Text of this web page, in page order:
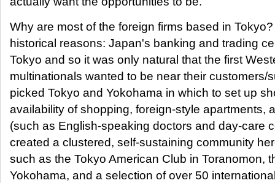
Why are most of the foreign firms based in
historical reasons: Japan's banking and trading
Tokyo and so it was only natural that the first
multinationals wanted to be near their customers/
picked Tokyo and Yokohama in which to set up
availability of shopping, foreign-style apartments,
(such as English-speaking doctors and day-care
created a clustered, self-sustaining community
such as the Tokyo American Club in Toranomon,
Yokohama, and a selection of over 50